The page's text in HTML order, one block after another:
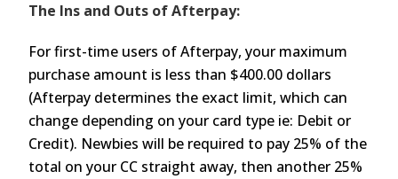
The Ins and Outs of Afterpay:
For first-time users of Afterpay, your maximum
purchase amount is less than $400.00 dollars
(Afterpay determines the exact limit, which can
change depending on your card type ie: Debit or
Credit). Newbies will be required to pay 25% of the
total on your CC straight away, then another 25%